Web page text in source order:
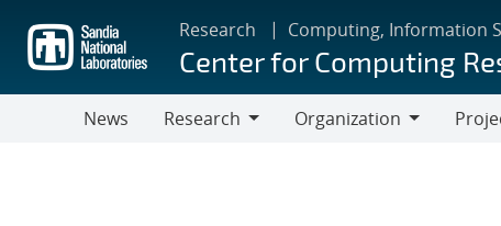
main
content
Research Computing, Information
Center for Computing
News
Research
Organization